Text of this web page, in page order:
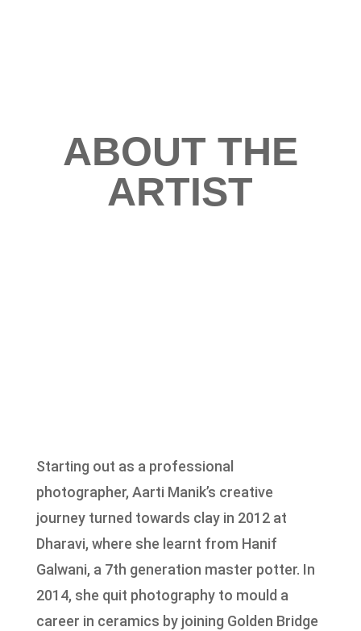
ABOUT THE
ARTIST
Starting out as a professional
photographer, Aarti Manik’s creative
journey turned towards clay in 2012 at
Dharavi, where she learnt from Hanif
Galwani, a 7th generation master potter. In
2014, she quit photography to mould a
career in ceramics by joining Golden Bridge